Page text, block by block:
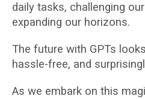
daily tasks, challenging
expanding our horizons.
The future with GPTs
hassle-free, and
As we embark on this